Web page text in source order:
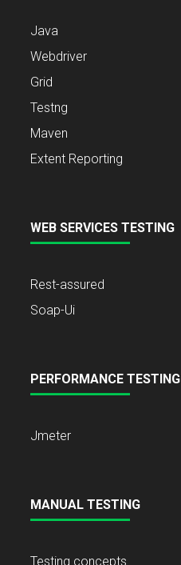
Java
Webdriver
Grid
Testng
Maven
Extent Reporting
WEB SERVICES TESTING
Rest-assured
Soap-Ui
PERFORMANCE TESTING
Jmeter
MANUAL TESTING
Testing concepts